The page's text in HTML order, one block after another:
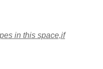
in this space,if